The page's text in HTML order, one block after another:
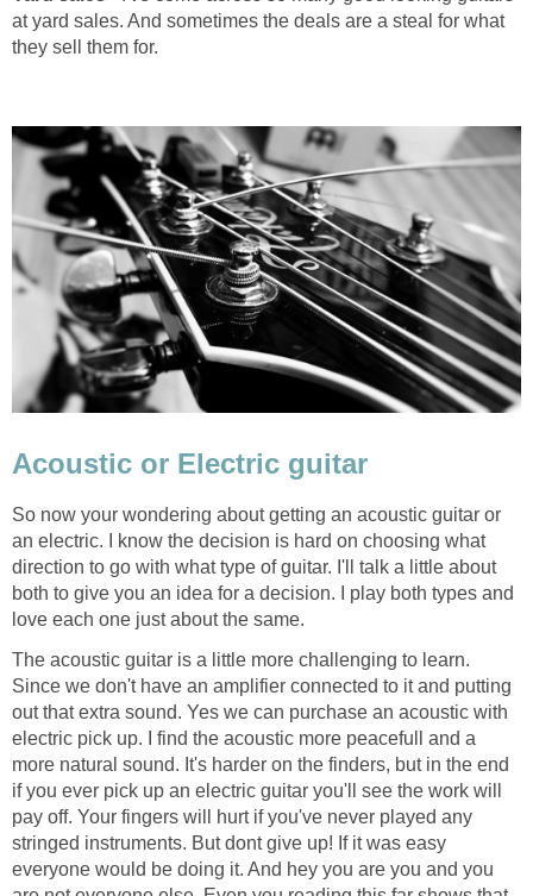
at yard sales. And sometimes the deals are a steal for what
they sell them for.
Acoustic or Electric guitar
So now your wondering about getting an acoustic guitar or
an electric. I know the decision is hard on choosing what
direction to go with what type of guitar. I'll talk a little about
both to give you an idea for a decision. I play both types and
love each one just about the same.
The acoustic guitar is a little more challenging to learn.
Since we don't have an amplifier connected to it and putting
out that extra sound. Yes we can purchase an acoustic with
electric pick up. I find the acoustic more peacefull and a
more natural sound. It's harder on the finders, but in the end
if you ever pick up an electric guitar you'll see the work will
pay off. Your fingers will hurt if you've never played any
stringed instruments. But dont give up! If it was easy
everyone would be doing it. And hey you are you and you